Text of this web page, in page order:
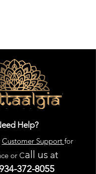
Help?
Customer Support for
or Call us at
372-8055